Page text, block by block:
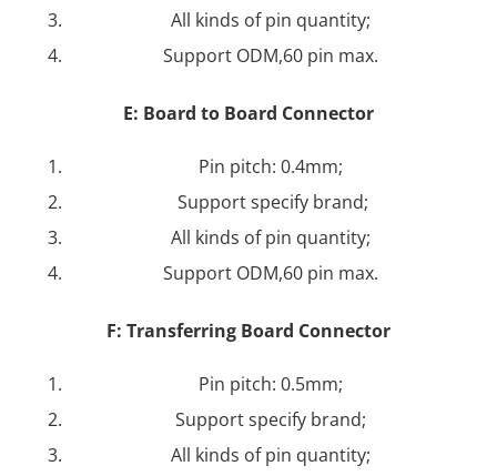
All kinds of pin quantity;
Support ODM,60 pin max.
E: Board to Board Connector
Pin pitch: 0.4mm;
Support specify brand;
All kinds of pin quantity;
Support ODM,60 pin max.
F: Transferring Board Connector
Pin pitch: 0.5mm;
Support specify brand;
All kinds of pin quantity;